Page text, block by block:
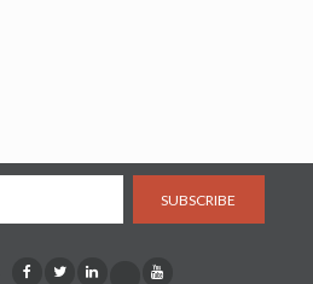
SUBSCRIBE